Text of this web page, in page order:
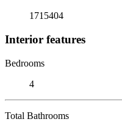
1715404
Interior features
Bedrooms
4
Total Bathrooms